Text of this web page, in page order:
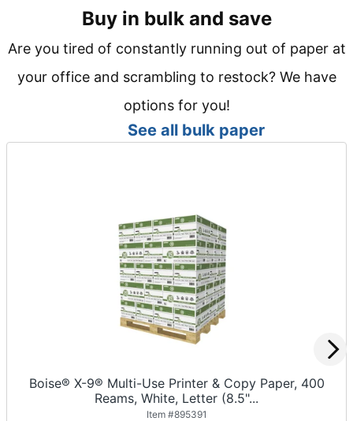
Buy in bulk and save
Are you tired of constantly running out of paper at
your office and scrambling to restock? We have
options for you!
See all bulk paper
Boise® X-9® Multi-Use Printer & Copy Paper, 400
Reams, White, Letter (8.5"...
Item #895391